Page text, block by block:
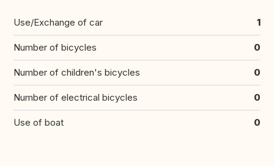
Use/Exchange of car 1
Number of bicycles 0
Number of children's bicycles 0
Number of electrical bicycles 0
Use of boat 0